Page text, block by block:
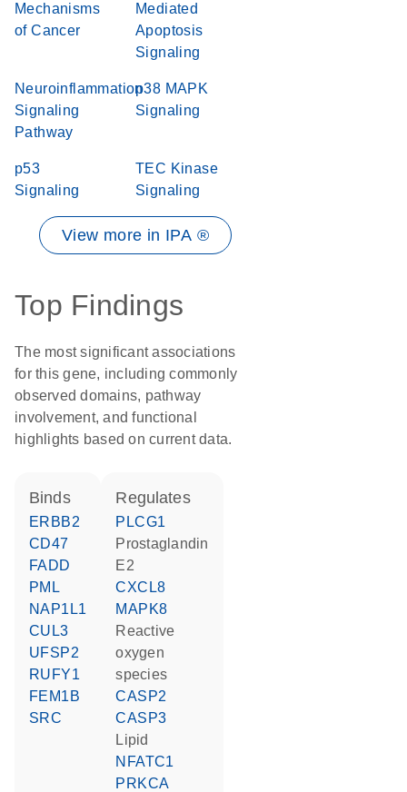
Mechanisms
of Cancer
Mediated
Apoptosis
Signaling
Neuroinflammation
Signaling
Pathway
p38 MAPK
Signaling
p53
Signaling
TEC Kinase
Signaling
View more in IPA ®
Top Findings
The most significant associations
for this gene, including commonly
observed domains, pathway
involvement, and functional
highlights based on current data.
binds
ERBB2
CD47
FADD
PML
NAP1L1
CUL3
UFSP2
RUFY1
FEM1B
SRC
regulates
PLCG1
prostaglandin
E2
CXCL8
MAPK8
reactive
oxygen
species
CASP2
CASP3
lipid
NFATC1
PRKCA